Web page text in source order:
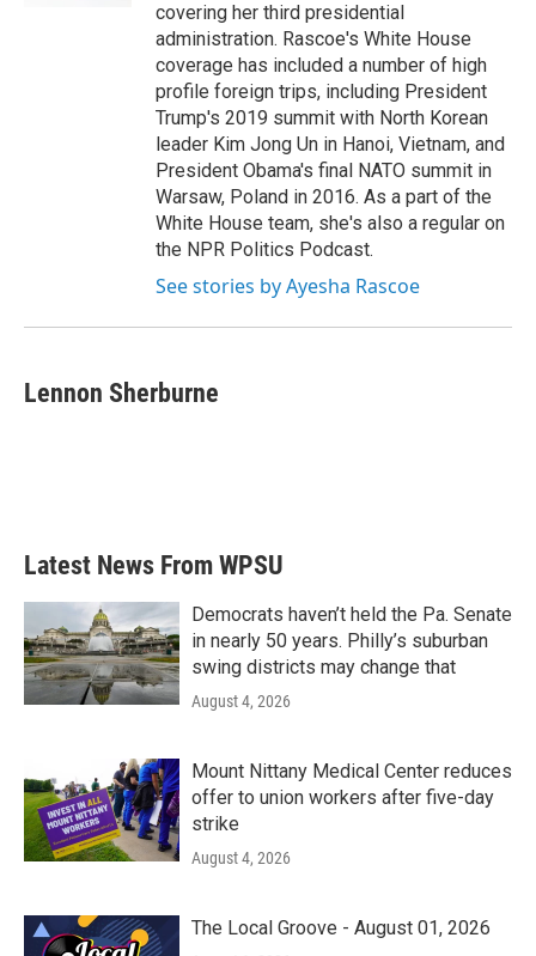
covering her third presidential
administration. Rascoe's White House
coverage has included a number of high
profile foreign trips, including President
Trump's 2019 summit with North Korean
leader Kim Jong Un in Hanoi, Vietnam, and
President Obama's final NATO summit in
Warsaw, Poland in 2016. As a part of the
White House team, she's also a regular on
the NPR Politics Podcast.
See stories by Ayesha Rascoe
Lennon Sherburne
Latest News From WPSU
Democrats haven’t held the Pa. Senate
in nearly 50 years. Philly’s suburban
swing districts may change that
August 4, 2026
Mount Nittany Medical Center reduces
offer to union workers after five-day
strike
August 4, 2026
The Local Groove - August 01, 2026